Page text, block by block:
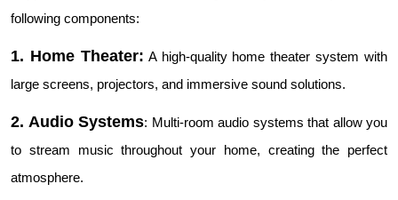
following components:
1. Home Theater: A high-quality home theater system with
large screens, projectors, and immersive sound solutions.
2. Audio Systems: Multi-room audio systems that allow you
to stream music throughout your home, creating the perfect
atmosphere.